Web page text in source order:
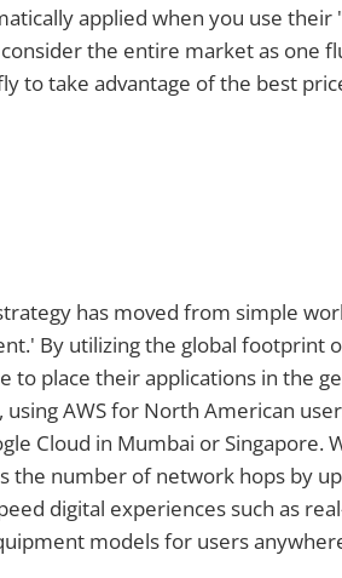
applied when you use their
the entire market as one
to take advantage of the best
has moved from simple
By utilizing the global footprint
to place their applications in the
AWS for North American
Cloud in Mumbai or Singapore.
the number of network hops by
digital experiences such as
models for users